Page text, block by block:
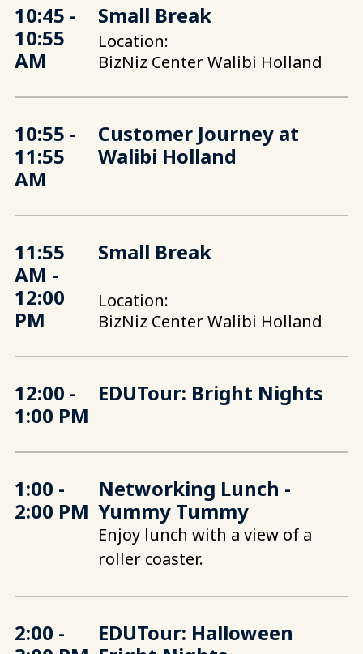
10:45 -
10:55
AM
Small Break
Location:
BizNiz Center Walibi Holland
10:55 -
11:55
AM
Customer Journey at
Walibi Holland
11:55
AM -
12:00
PM
Small Break
Location:
BizNiz Center Walibi Holland
12:00 -
1:00 PM
EDUTour: Bright Nights
1:00 -
2:00 PM
Networking Lunch -
Yummy Tummy
Enjoy lunch with a view of a
roller coaster.
2:00 -
EDUTour: Halloween